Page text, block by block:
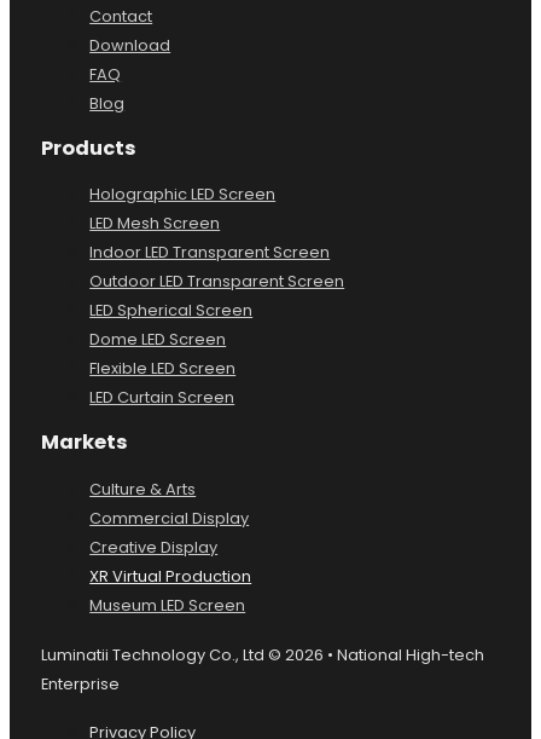
Contact
Download
FAQ
Blog
Products
Holographic LED Screen
LED Mesh Screen
Indoor LED Transparent Screen
Outdoor LED Transparent Screen
LED Spherical Screen
Dome LED Screen
Flexible LED Screen
LED Curtain Screen
Markets
Culture & Arts
Commercial Display
Creative Display
XR Virtual Production
Museum LED Screen
Luminatii Technology Co., Ltd © 2026 • National High-tech
Enterprise
Privacy Policy